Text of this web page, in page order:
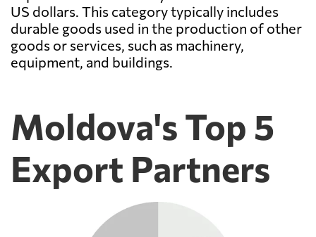
US dollars. This category typically includes
durable goods used in the production of other
goods or services, such as machinery,
equipment, and buildings.
Moldova's Top 5
Export Partners